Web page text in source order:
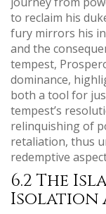
to reclaim his
fury mirrors his
and the
tempest,
dominance,
both a tool for
tempest’s
relinquishing of
retaliation, thus
redemptive
6.2 The
Isolation